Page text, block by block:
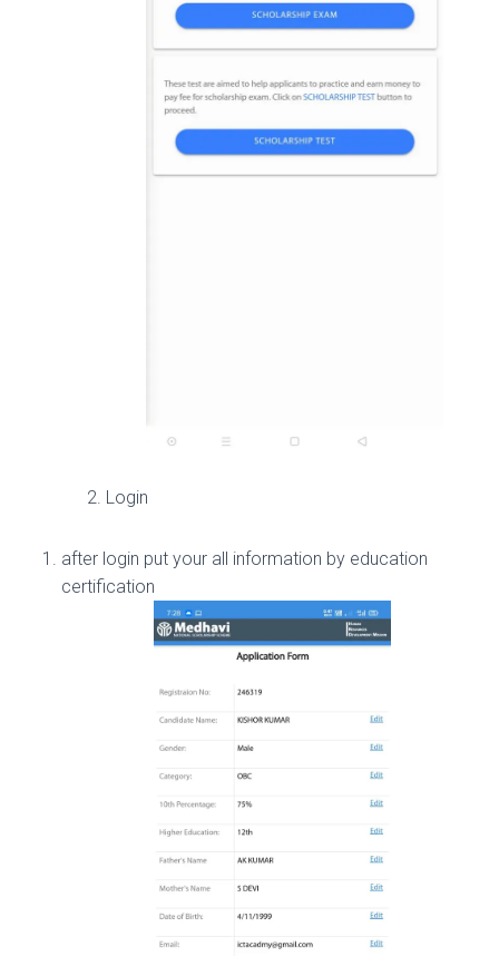
Login
after login put your all information by education
certification